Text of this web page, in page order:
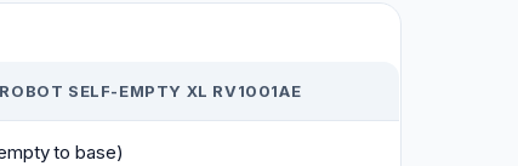
SELF-EMPTY XL RV1001AE
to base)